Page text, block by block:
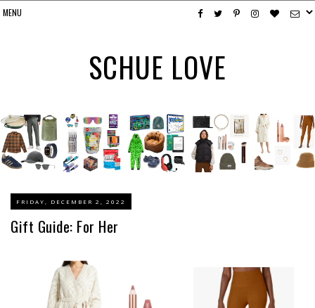
SCHUE LOVE
FRIDAY, DECEMBER 2, 2022
Gift Guide: For Her